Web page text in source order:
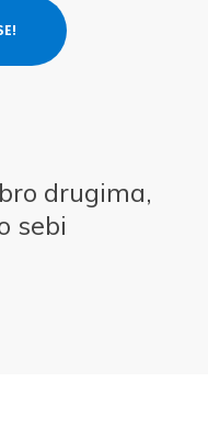
drugima,
sebi